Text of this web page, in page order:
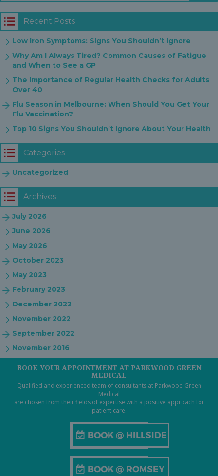
Recent Posts
Low Iron Symptoms: Signs You Shouldn’t Ignore
Why Am I Always Tired? Common Causes of Fatigue
and When to See a GP
The Importance of Regular Health Checks for Adults
Over 40
Flu Season in Melbourne: When Should You Get Your
Flu Vaccination?
Top 10 Signs You Shouldn’t Ignore About Your Health
Categories
Uncategorized
Archives
July 2026
June 2026
May 2026
October 2023
May 2023
February 2023
December 2022
November 2022
September 2022
November 2016
BOOK YOUR APPOINTMENT AT PARKWOOD GREEN
MEDICAL
Qualified and experienced team of consultants at Parkwood Green
Medical
are chosen from their fields of expertise with a positive approach for
patient care.